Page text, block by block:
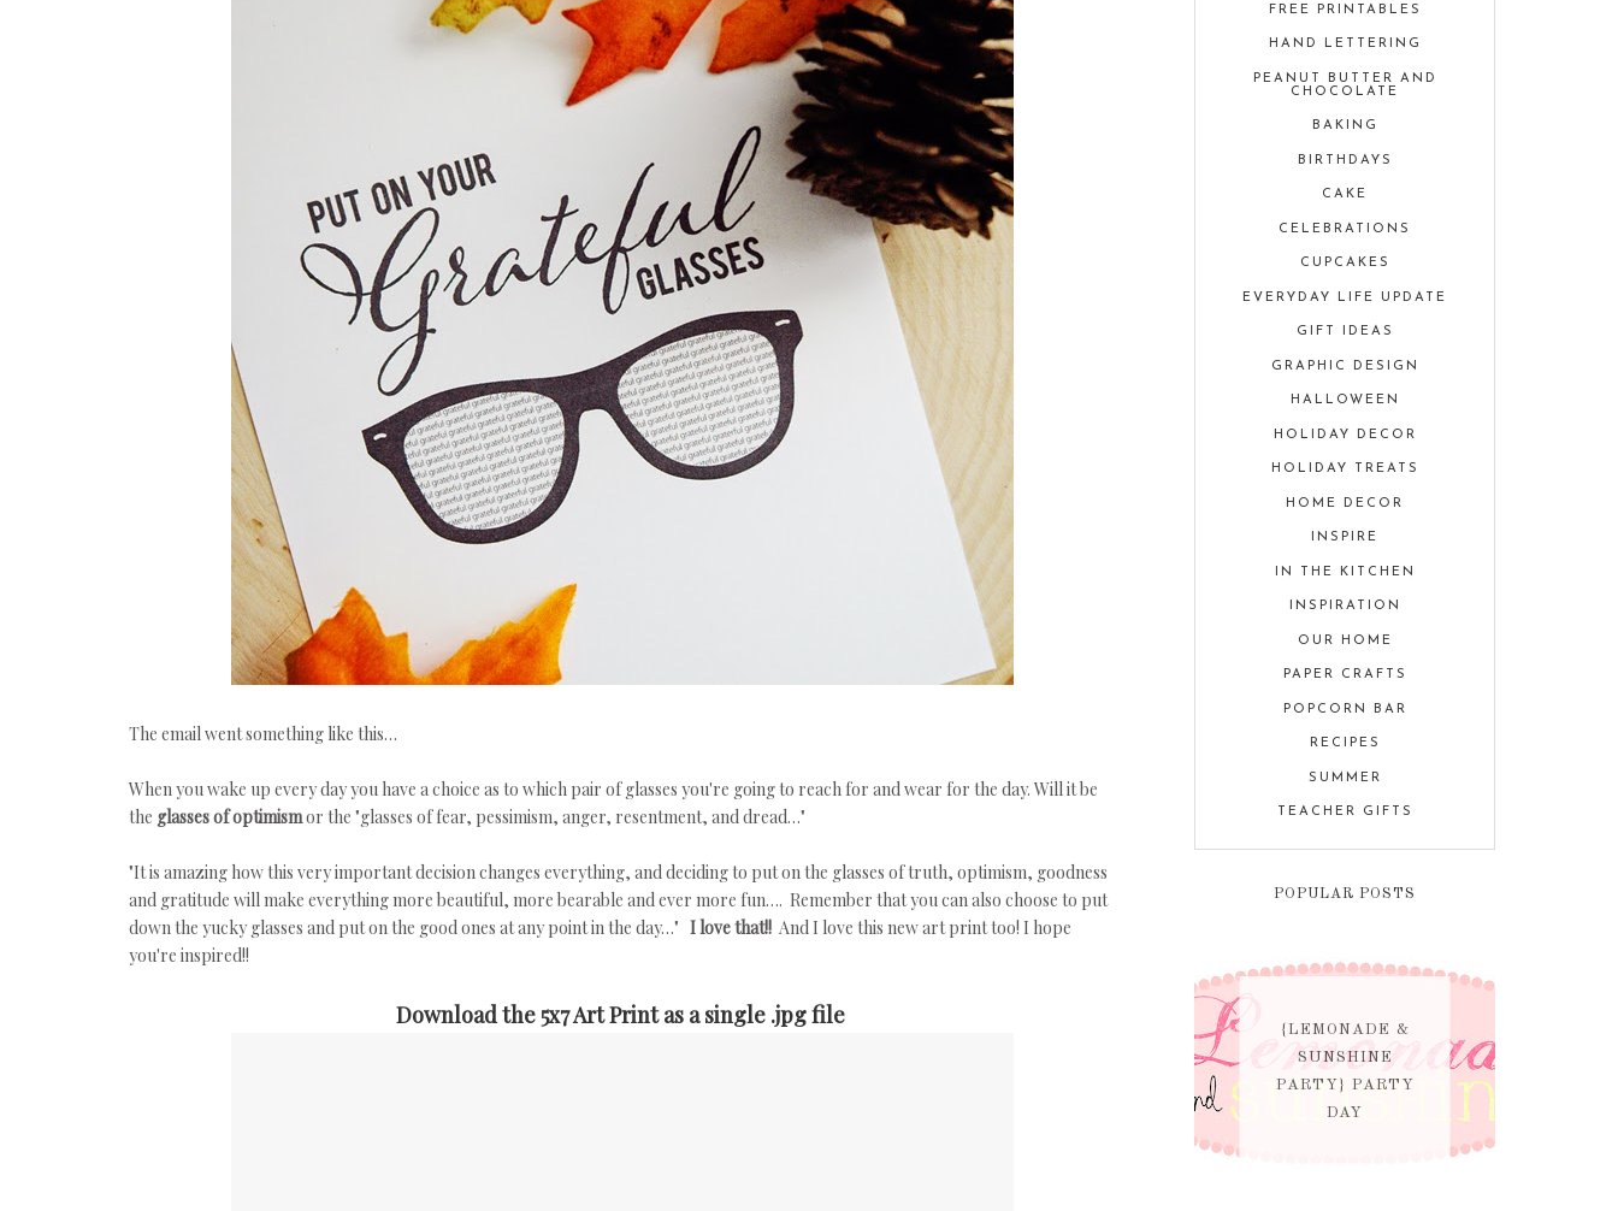
The email went something like this…
When you wake up every day you have a choice as to which pair of glasses you're going to reach for and wear for the day. Will it be
the glasses of optimismor the "glasses of fear, pessimism, anger, resentment, and dread…"
"It is amazing how this very important decision changes everything, and deciding to put on the glasses of truth, optimism, goodness
and gratitude will make everything more beautiful, more bearable and ever more fun…. Remember that you can also choose to put
down the yucky glasses and put on the good ones at any point in the day…" I love that!! And I love this new art print too! I hope
you're inspired!!
Download the 5x7 Art Print as a single .jpg file
FREE PRINTABLES
HAND LETTERING
PEANUT BUTTER AND
CHOCOLATE
BAKING
BIRTHDAYS
CAKE
CELEBRATIONS
CUPCAKES
EVERYDAY LIFE UPDATE
GIFT IDEAS
GRAPHIC DESIGN
HALLOWEEN
HOLIDAY DECOR
HOLIDAY TREATS
HOME DECOR
INSPIRE
IN THE KITCHEN
INSPIRATION
OUR HOME
PAPER CRAFTS
POPCORN BAR
RECIPES
SUMMER
TEACHER GIFTS
POPULAR POSTS
{LEMONADE &
SUNSHINE
PARTY} PARTY
DAY